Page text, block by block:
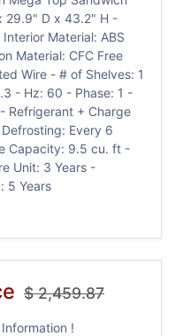
29.9" D x 43.2" H -
Material: ABS
Material: CFC Free
Wire - # of Shelves: 1
- Hz: 60 - Phase: 1 -
Refrigerant + Charge
Every 6
Capacity: 9.5 cu. ft -
Unit: 3 Years -
5 Years
$2,459.87
!